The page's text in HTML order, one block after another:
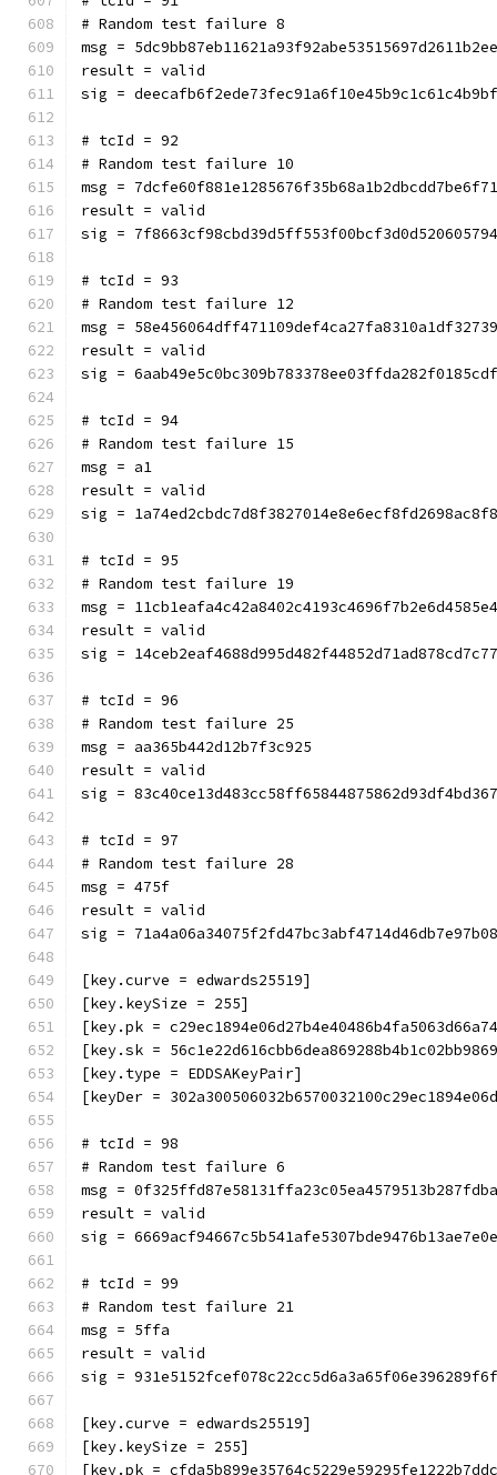
# Random test failure 8
msg =
result = valid
sig =
# tcId = 92
# Random test failure 10
msg =
result = valid
sig =
# tcId = 93
# Random test failure 12
msg =
result = valid
sig =
# tcId = 94
# Random test failure 15
msg = a1
result = valid
sig =
# tcId = 95
# Random test failure 19
msg =
result = valid
sig =
# tcId = 96
# Random test failure 25
msg = aa365b442d12b7f3c925
result = valid
sig =
# tcId = 97
# Random test failure 28
msg = 475f
result = valid
sig =
[key.curve = edwards25519]
[key.keySize = 255]
[key.pk =
[key.sk =
[key.type = EDDSAKeyPair]
[keyDer =
# tcId = 98
# Random test failure 6
msg =
result = valid
sig =
# tcId = 99
# Random test failure 21
msg = 5ffa
result = valid
sig =
[key.curve = edwards25519]
[key.keySize = 255]
[key.pk =